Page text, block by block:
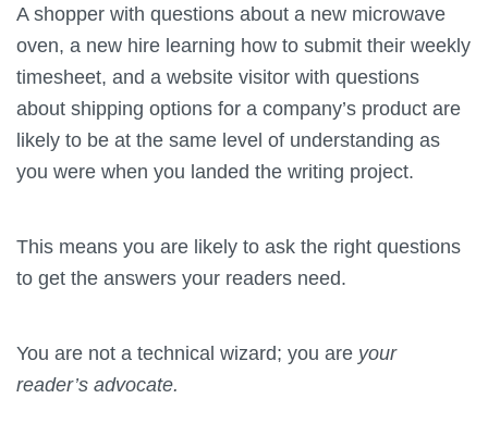
A shopper with questions about a new microwave
oven, a new hire learning how to submit their weekly
timesheet, and a website visitor with questions
about shipping options for a company’s product are
likely to be at the same level of understanding as
you were when you landed the writing project.
This means you are likely to ask the right questions
to get the answers your readers need.
You are not a technical wizard; you are your
reader’s advocate.